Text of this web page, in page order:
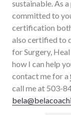
sustainable. As
committed to
certification
also certified to
for Surgery,
how I can help
contact me for a
call me at 503-